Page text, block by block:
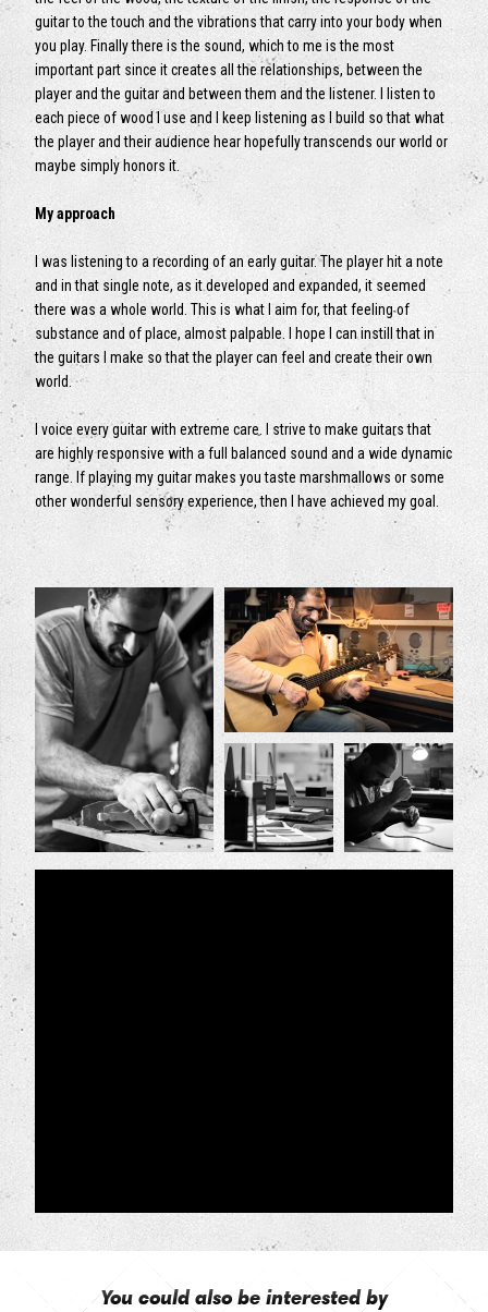
guitar to the touch and the vibrations that carry into your body when
you play. Finally there is the sound, which to me is the most
important part since it creates all the relationships, between the
player and the guitar and between them and the listener. I listen to
each piece of wood I use and I keep listening as I build so that what
the player and their audience hear hopefully transcends our world or
maybe simply honors it.
My approach
I was listening to a recording of an early guitar. The player hit a note
and in that single note, as it developed and expanded, it seemed
there was a whole world. This is what I aim for, that feeling of
substance and of place, almost palpable. I hope I can instill that in
the guitars I make so that the player can feel and create their own
world.
I voice every guitar with extreme care. I strive to make guitars that
are highly responsive with a full balanced sound and a wide dynamic
range. If playing my guitar makes you taste marshmallows or some
other wonderful sensory experience, then I have achieved my goal.
You could also be interested by